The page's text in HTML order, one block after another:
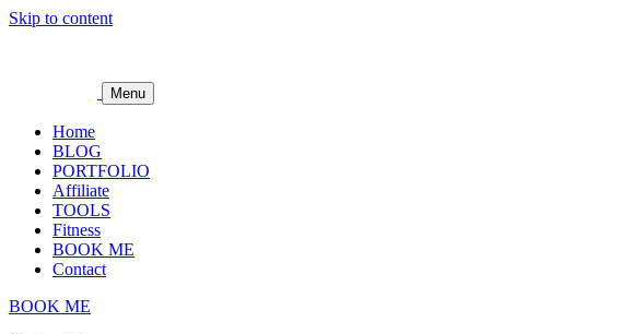
Skip to content
Menu
Home
BLOG
PORTFOLIO
Affiliate
TOOLS
Fitness
BOOK ME
Contact
BOOK ME